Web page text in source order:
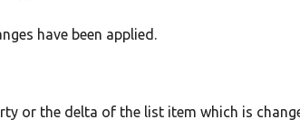
have been applied.
or the delta of the list item which is